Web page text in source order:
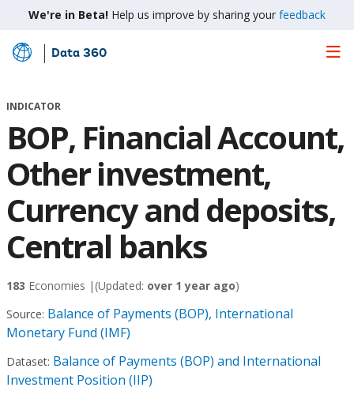
We're in Beta! Help us improve by sharing your feedback
Skip
Main
Data 360
INDICATOR
BOP, Financial Account,
Other investment,
Currency and deposits,
Central banks
183 Economies | (Updated: over 1 year ago)
Source: Balance of Payments (BOP), International
Monetary Fund (IMF)
Dataset: Balance of Payments (BOP) and International
Investment Position (IIP)